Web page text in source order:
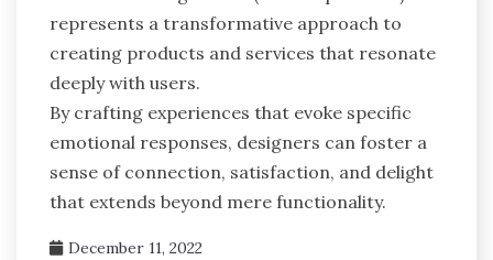
represents a transformative approach to
creating products and services that resonate
deeply with users.
By crafting experiences that evoke specific
emotional responses, designers can foster a
sense of connection, satisfaction, and delight
that extends beyond mere functionality.
December 11, 2022